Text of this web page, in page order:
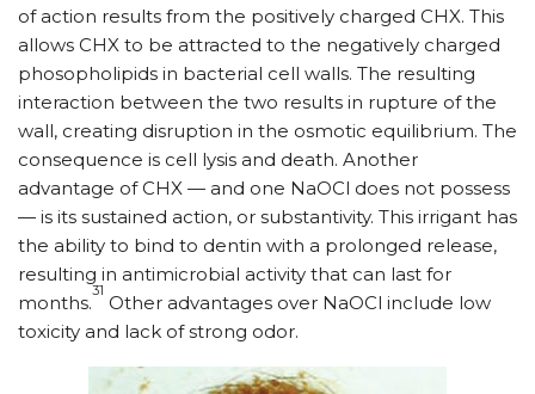
of action results from the positively charged CHX. This
allows CHX to be attracted to the negatively charged
phosopholipids in bacterial cell walls. The resulting
interaction between the two results in rupture of the
wall, creating disruption in the osmotic equilibrium. The
consequence is cell lysis and death. Another
advantage of CHX — and one NaOCl does not possess
— is its sustained action, or substantivity. This irrigant has
the ability to bind to dentin with a prolonged release,
resulting in antimicrobial activity that can last for
months.
31
Other advantages over NaOCl include low
toxicity and lack of strong odor.